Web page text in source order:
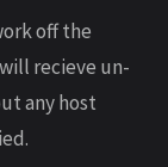
off the
recieve un-
any host